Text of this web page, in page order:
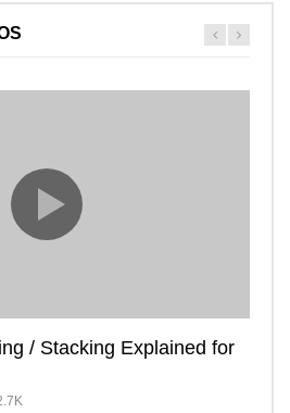
/ Stacking Explained for